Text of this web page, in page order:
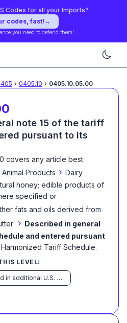
Codes for all your Imports?
codes, fast! →
you need to defend them!
› 0405.10 › 0405.10.05.00
note 15 of the tariff
pursuant to its
covers any article best
Animal Products › Dairy
honey; edible products of
specified or
fats and oils derived from
› Described in general
and entered pursuant
Tariff Schedule.
LEVEL:
Described in additional U.S. note 6 to this chapter and entered pursuant to its provisions